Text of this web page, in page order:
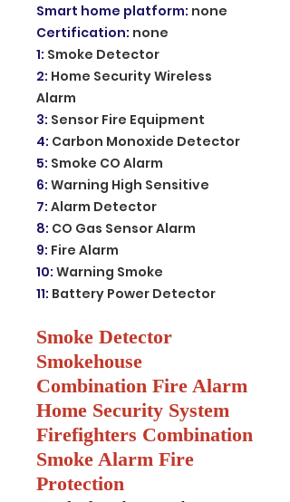
Smart home platform: none
Certification: none
1: Smoke Detector
2: Home Security Wireless
Alarm
3: Sensor Fire Equipment
4: Carbon Monoxide Detector
5: Smoke CO Alarm
6: Warning High Sensitive
7: Alarm Detector
8: CO Gas Sensor Alarm
9: Fire Alarm
10: Warning Smoke
11: Battery Power Detector
Smoke Detector
Smokehouse
Combination Fire Alarm
Home Security System
Firefighters Combination
Smoke Alarm Fire
Protection